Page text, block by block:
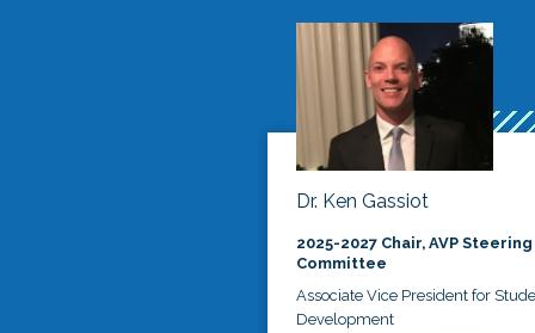
Dr. Ken Gassiot
2025-2027 Chair, AVP Steering
Committee
Associate Vice President for
Development